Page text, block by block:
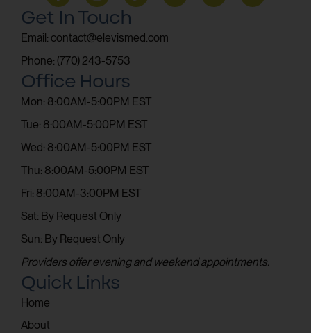
Quick Links
Home
About
Get In Touch
Email: contact@elevismed.com
Phone: (770) 243-5753
Office Hours
Mon: 8:00AM-5:00PM EST
Tue: 8:00AM-5:00PM EST
Wed: 8:00AM-5:00PM EST
Thu: 8:00AM-5:00PM EST
Fri: 8:00AM-3:00PM EST
Sat: By Request Only
Sun: By Request Only
Providers offer evening and weekend appointments.